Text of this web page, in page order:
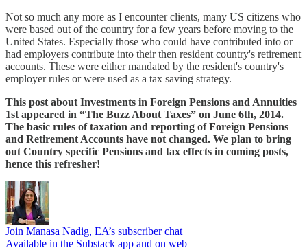
Not so much any more as I encounter clients, many US citizens who
were based out of the country for a few years before moving to the
United States. Especially those who could have contributed into or
had employers contribute into their then resident country's retirement
accounts. These were either mandated by the resident's country's
employer rules or were used as a tax saving strategy.
This post about Investments in Foreign Pensions and Annuities
1st appeared in “The Buzz About Taxes” on June 6th, 2014.
The basic rules of taxation and reporting of Foreign Pensions
and Retirement Accounts have not changed. We plan to bring
out Country specific Pensions and tax effects in coming posts,
hence this refresher!
Join Manasa Nadig, EA’s subscriber chat
Available in the Substack app and on web